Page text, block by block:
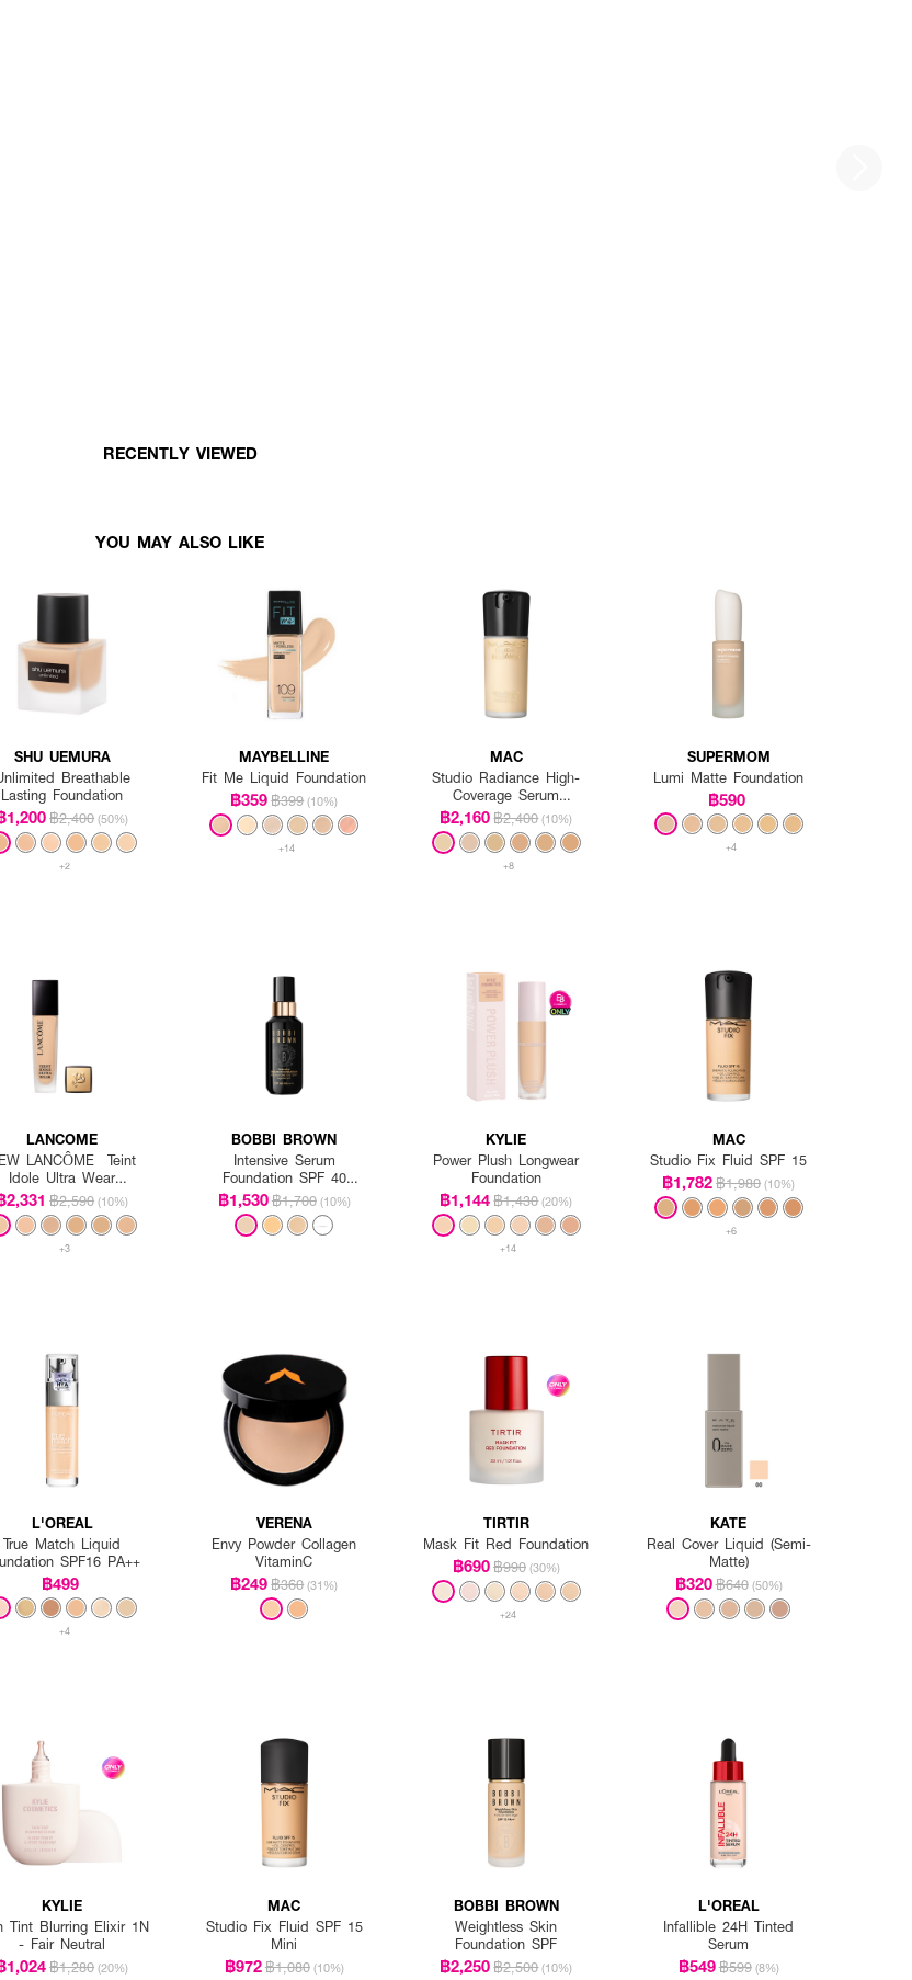
RECENTLY VIEWED
YOU MAY ALSO LIKE
SHU UEMURA
Breathable
Lasting Foundation
1,200฿2,400 (50%)
+2
MAYBELLINE
Fit Me Liquid Foundation
฿359฿399 (10%)
+14
MAC
Studio Radiance High-
Coverage Serum
Foundation
฿2,160฿2,400 (10%)
+8
SUPERMOM
Lumi Matte Foundation
฿590
+4
LANCOME
LANCÔME Teint
Idole Ultra Wear
Foundation SPF35
2,331 ฿2,590 (10%)
+3
BOBBI BROWN
Intensive Serum
Foundation SPF 40
PA++++
฿1,530฿1,700 (10%)
KYLIE
Power Plush Longwear
Foundation
฿1,144฿1,430 (20%)
+14
MAC
Studio Fix Fluid SPF 15
฿1,782฿1,980 (10%)
+6
L'OREAL
True Match Liquid
SPF16 PA++
฿499
+4
VERENA
Envy Powder Collagen
VitaminC
฿249฿360 (31%)
TIRTIR
Mask Fit Red Foundation
฿690฿990 (30%)
+24
KATE
Real Cover Liquid (Semi-
Matte)
฿320฿640 (50%)
KYLIE
Tint Blurring Elixir 1N
- Fair Neutral
1,024฿1,280 (20%)
MAC
Studio Fix Fluid SPF 15
Mini
฿972฿1,080 (10%)
BOBBI BROWN
Weightless Skin
Foundation SPF
฿2,250฿2,500 (10%)
L'OREAL
Infallible 24H Tinted
Serum
฿549฿599 (8%)